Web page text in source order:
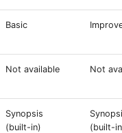
Basic
Not available Not
Synopsis
(built-in)
(built-